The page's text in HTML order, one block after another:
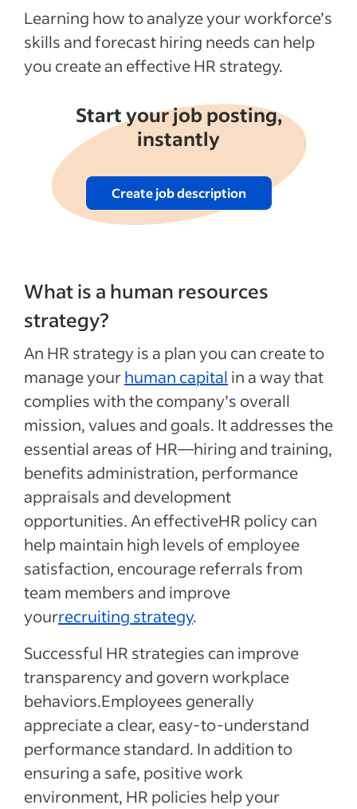
articles
See more
Learning how to analyze your workforce’s
skills and forecast hiring needs can help
you create an effective HR strategy.
Start your job posting,
instantly
Create job description
What is a human resources
strategy?
An HR strategy is a plan you can create to
manage yourhuman capital in a way that
complies with the company’s overall
mission, values and goals. It addresses the
essential areas of HR—hiring and training,
benefits administration, performance
appraisals and development
opportunities. An effectiveHR policy can
help maintain high levels of employee
satisfaction, encourage referrals from
team members and improve
yourrecruiting strategy.
Successful HR strategies can improve
transparency and govern workplace
behaviors.Employees generally
appreciate a clear, easy-to-understand
performance standard. In addition to
ensuring a safe, positive work
environment, HR policies help your